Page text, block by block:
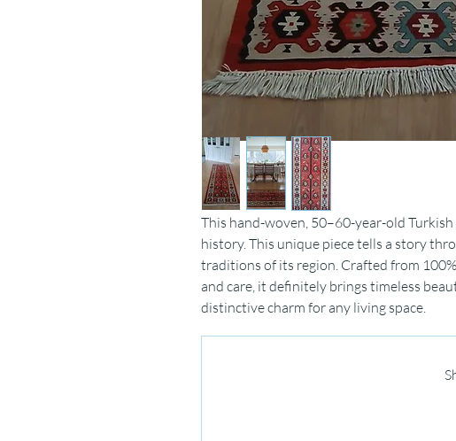
This hand-woven, 50–60-year-old
history. This unique piece tells a story
traditions of its region. Crafted from
and care, it definitely brings timeless
distinctivecharm for any living space.